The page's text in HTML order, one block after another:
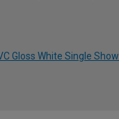
Gloss White Single